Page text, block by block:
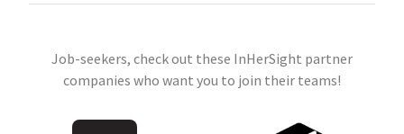
Job-seekers, check out these InHerSight partner
companies who want you to join their teams!